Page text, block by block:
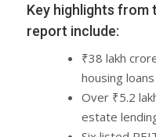
Key highlights from
report include:
₹38 lakh
housing
Over ₹5.2
estate